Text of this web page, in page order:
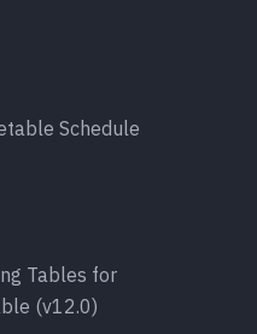
Schedule
Tables for
(v12.0)